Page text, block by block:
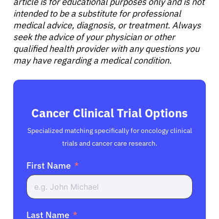
intended to be a substitute for professional
medical advice, diagnosis, or treatment. Always
seek the advice of your physician or other
qualified health provider with any questions you
may have regarding a medical condition.
Cancer Clinical Trial Options
Specialized matching specifically for oncology clinical
trials and cancer care research.
First Name
Last Name